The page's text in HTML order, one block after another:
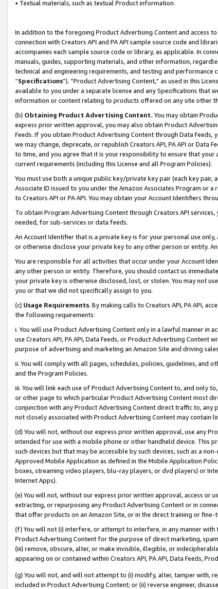
• Textual materials, such as textual Product information.
In addition to the foregoing Product Advertising Content and access
connection with Creators API and PA API sample source code and
accompanies each sample source code or library, as applicable. In
manuals, guides, supporting materials, and other information,
technical and engineering requirements, and testing and
“Specifications”). “Product Advertising Content,” as used in this
available to you under a separate license and any Specifications that
information or content relating to products offered on any site other
(b) Obtaining Product Advertising Content. You may obtain
express prior written approval, you may also obtain Product
Feeds. If you obtain Product Advertising Content through Data Feeds,
we may change, deprecate, or republish Creators API, PA API or Data
to time, and you agree that it is your responsibility to ensure that your
current requirements (including this License and all Program Policies).
You must use both a unique public key/private key pair (each key pair,
Associate ID issued to you under the Amazon Associates Program or
to Creators API or PA API. You may obtain your Account Identifiers
To obtain Program Advertising Content through Creators API
needed, for sub-services or data feeds.
An Account Identifier that is a private key is for your personal use
or otherwise disclose your private key to any other person or entity.
You are responsible for all activities that occur under your Account
any other person or entity. Therefore, you should contact us
your private key is otherwise disclosed, lost, or stolen. You may not
you or that we did not specifically assign to you.
(c) Usage Requirements. By making calls to Creators API, PA API,
the following requirements:
i. You will use Product Advertising Content only in a lawful manner in
use Creators API, PA API, Data Feeds, or Product Advertising
purpose of advertising and marketing an Amazon Site and driving
ii. You will comply with all pages, schedules, policies, guidelines, and
and the Program Policies.
iii. You will link each use of Product Advertising Content to, and only
or other page to which particular Product Advertising Content most
conjunction with any Product Advertising Content direct traffic to,
not closely associated with Product Advertising Content may contain
(d) You will not, without our express prior written approval, use any
intended for use with a mobile phone or other handheld device. This
such devices but that may be accessible by such devices, such as a
Approved Mobile Application as defined in the Mobile Application
boxes, streaming video players, blu-ray players, or dvd players) or
Internet Apps).
(e) You will not, without our express prior written approval, access or
extracting, or repurposing any Product Advertising Content or in
that offer products on an Amazon Site, or in the direct training or
(f) You will not (i) interfere, or attempt to interfere, in any manner
Product Advertising Content for the purpose of direct marketing,
(iii) remove, obscure, alter, or make invisible, illegible, or
appearing on or contained within Creators API, PA API, Data Feeds,
(g) You will not, and will not attempt to (i) modify, alter, tamper with,
included in Product Advertising Content; or (ii) reverse engineer,